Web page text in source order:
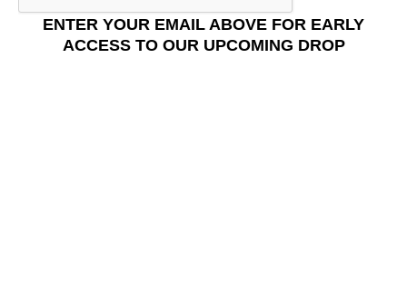
ENTER YOUR EMAIL ABOVE FOR EARLY
ACCESS TO OUR UPCOMING DROP